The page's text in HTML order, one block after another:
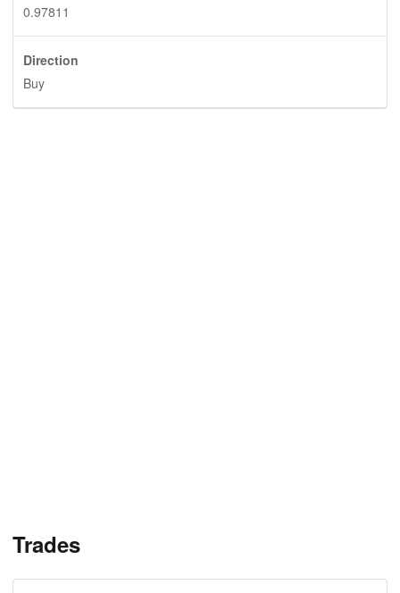
0.97811
Direction
Buy
Trades